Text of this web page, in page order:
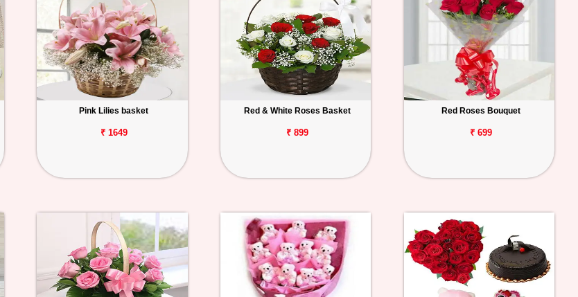
Pink Lilies basket
₹ 1649
Red & White Roses Basket
₹ 899
Red Roses Bouquet
₹ 699